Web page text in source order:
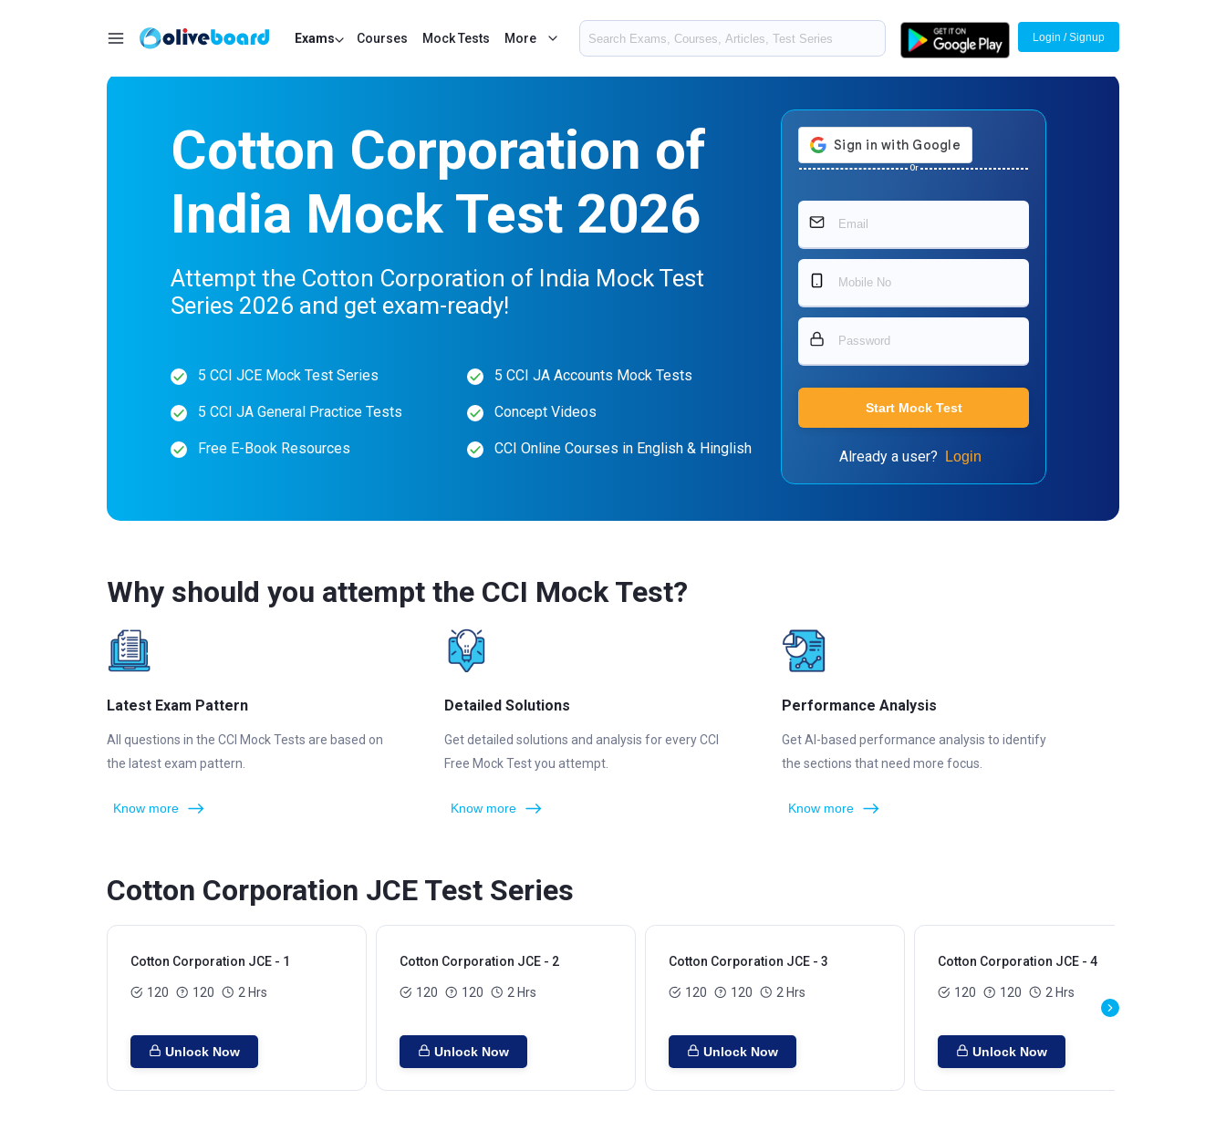
Exams Courses Mock Tests More Login / Signup
Cotton Corporation of
India Mock Test 2026
Attempt the Cotton Corporation of India Mock Test
Series 2026 and get exam-ready!
5 CCI JCE Mock Test Series 5 CCI JA Accounts Mock Tests
5 CCI JA General Practice Tests Concept Videos
Free E-Book Resources CCI Online Courses in English & Hinglish
Or
Start Mock Test
Already a user? Login
Why should you attempt the CCI Mock Test?
Latest Exam Pattern
All questions in the CCI Mock Tests are based on
the latest exam pattern.
Know more
Detailed Solutions
Get detailed solutions and analysis for every CCI
Free Mock Test you attempt.
Know more
Performance Analysis
Get AI-based performance analysis to identify
the sections that need more focus.
Know more
Cotton Corporation JCE Test Series
Cotton Corporation JCE - 1
120 120 2 Hrs
Unlock Now
Cotton Corporation JCE - 2
120 120 2 Hrs
Unlock Now
Cotton Corporation JCE - 3
120 120 2 Hrs
Unlock Now
Cotton Corporation JCE - 4
120 120 2 Hrs
Unlock Now